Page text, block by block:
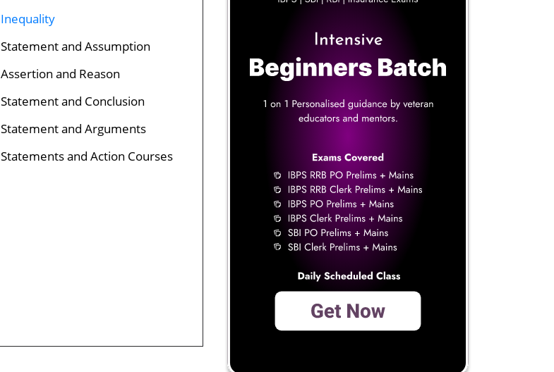
Inequality
Statement and Assumption
Assertion and Reason
Statement and Conclusion
Statement and Arguments
Statements and Action Courses